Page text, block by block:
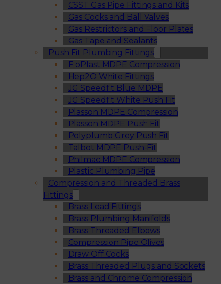
CSST Gas Pipe Fittings and Kits
Gas Cocks and Ball Valves
Gas Restrictors and Floor Plates
Gas Tape and Sealants
Push Fit Plumbing Fittings
FloPlast MDPE Compression
Hep2O White Fittings
JG Speedfit Blue MDPE
JG Speedfit White Push Fit
Plasson MDPE Compression
Plasson MDPE Push Fit
Polyplumb Grey Push Fit
Talbot MDPE Push-Fit
Philmac MDPE Compression
Plastic Plumbing Pipe
Compression and Threaded Brass
Fittings
Brass Lead Fittings
Brass Plumbing Manifolds
Brass Threaded Elbows
Compression Pipe Olives
Draw Off Cocks
Brass Threaded Plugs and Sockets
Brass and Chrome Compression